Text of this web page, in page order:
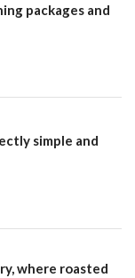
packages and
simple and
where roasted